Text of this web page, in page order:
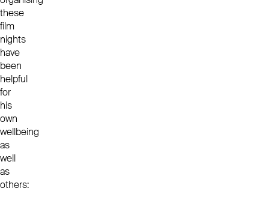
these
film
nights
have
been
helpful
for
his
own
wellbeing
as
well
as
others: